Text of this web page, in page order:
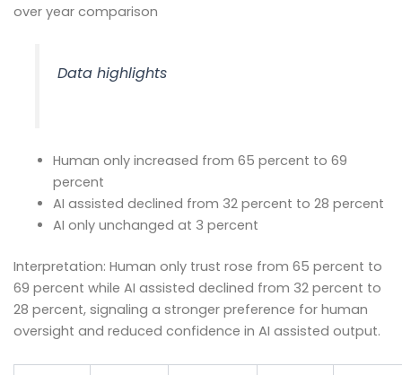
over year comparison
Data highlights
Human only increased from 65 percent to 69
percent
AI assisted declined from 32 percent to 28 percent
AI only unchanged at 3 percent
Interpretation: Human only trust rose from 65 percent to
69 percent while AI assisted declined from 32 percent to
28 percent, signaling a stronger preference for human
oversight and reduced confidence in AI assisted output.